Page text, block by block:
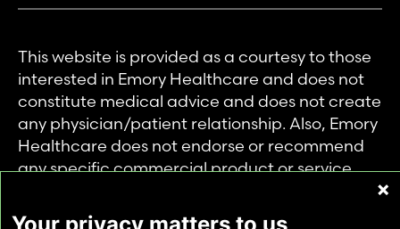
This website is provided as a courtesy to those
interested in Emory Healthcare and does not
constitute medical advice and does not create
any physician/patient relationship. Also, Emory
Healthcare does not endorse or recommend
any specific commercial product or service.
private use of individuals accessing this